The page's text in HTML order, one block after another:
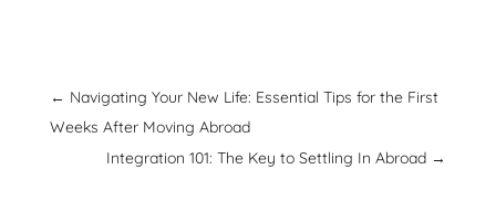
← Navigating Your New Life: Essential Tips for the First
Weeks After Moving Abroad
Integration 101: The Key to Settling In Abroad→